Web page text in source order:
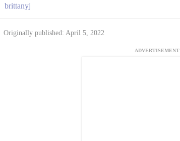
brittanyj
Originally published: April 5, 2022
ADVERTISEMENT